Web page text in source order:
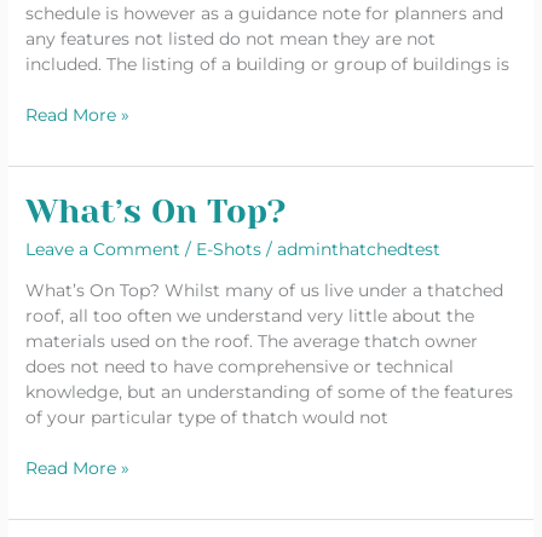
schedule is however as a guidance note for planners and
any features not listed do not mean they are not
included. The listing of a building or group of buildings is
Read More »
What’s On Top?
Leave a Comment / E-Shots /adminthatchedtest
What’s On Top? Whilst many of us live under a thatched
roof, all too often we understand very little about the
materials used on the roof. The average thatch owner
does not need to have comprehensive or technical
knowledge, but an understanding of some of the features
of your particular type of thatch would not
What’s
On
Top?
Read More »